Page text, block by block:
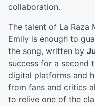
collaboration.
The talent of La Raza
Emily is enough to
the song, written by
success for a second
digital platforms and
from fans and critics
to relive one of the